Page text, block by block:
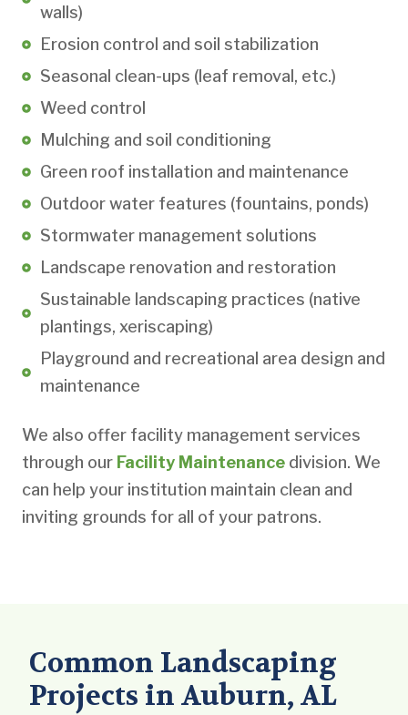
walls)
Erosion control and soil stabilization
Seasonal clean-ups (leaf removal, etc.)
Weed control
Mulching and soil conditioning
Green roof installation and maintenance
Outdoor water features (fountains, ponds)
Stormwater management solutions
Landscape renovation and restoration
Sustainable landscaping practices (native
plantings, xeriscaping)
Playground and recreational area design and
maintenance
We also offer facility management services
through our Facility Maintenance division. We
can help your institution maintain clean and
inviting grounds for all of your patrons.
Common Landscaping
Projects in Auburn, AL